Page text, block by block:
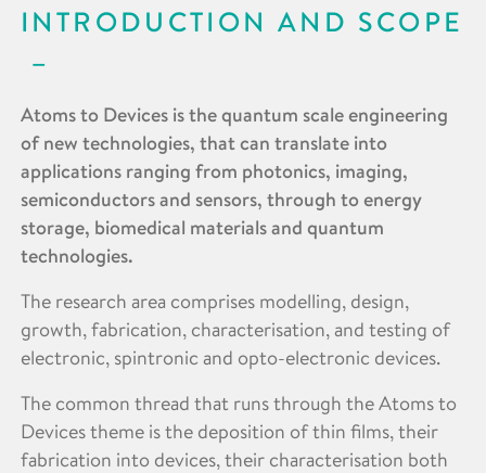
INTRODUCTION AND SCOPE
Atoms to Devices is the quantum scale engineering
of new technologies, that can translate into
applications ranging from photonics, imaging,
semiconductors and sensors, through to energy
storage, biomedical materials and quantum
technologies.
The research area comprises modelling, design,
growth, fabrication, characterisation, and testing of
electronic, spintronic and opto-electronic devices.
The common thread that runs through the Atoms to
Devices theme is the deposition of thin films, their
fabrication into devices, their characterisation both